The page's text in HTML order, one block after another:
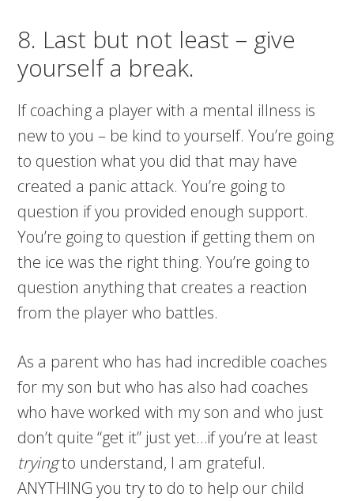
8. Last but not least – give
yourself a break.
If coaching a player with a mental illness is
new to you – be kind to yourself. You’re going
to question what you did that may have
created a panic attack. You’re going to
question if you provided enough support.
You’re going to question if getting them on
the ice was the right thing. You’re going to
question anything that creates a reaction
from the player who battles.
As a parent who has had incredible coaches
for my son but who has also had coaches
who have worked with my son and who just
don’t quite “get it” just yet…if you’re at least
tryingto understand, I am grateful.
ANYTHING you try to do to help our child